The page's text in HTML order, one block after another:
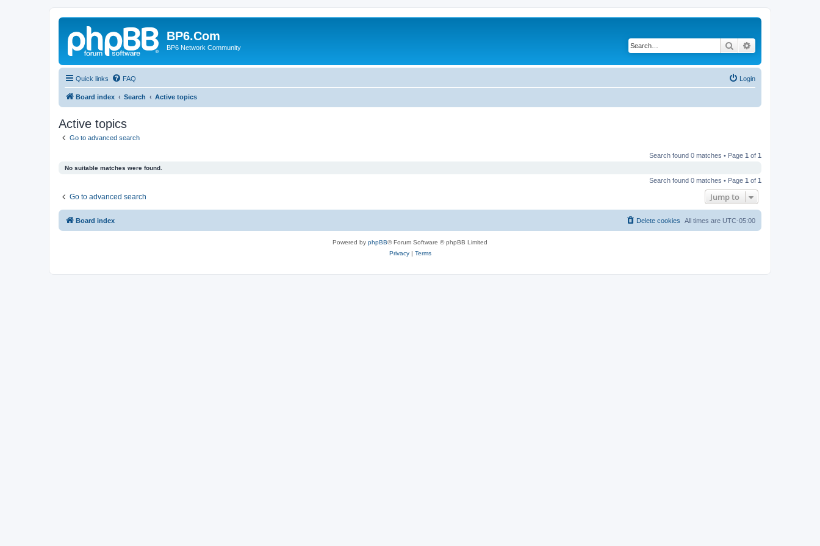
BP6.Com
BP6 Network Community Search
Quick links FAQ Login
Board index Search Active topics
Active topics
Go to advanced search
Search found 0 matches • Page 1 of 1
No suitable matches were found.
Search found 0 matches • Page 1 of 1
Go to advanced search Jump to
Board index All times are UTC-05:00
Delete cookies
Powered by phpBB® Forum Software © phpBB Limited
Privacy| Terms